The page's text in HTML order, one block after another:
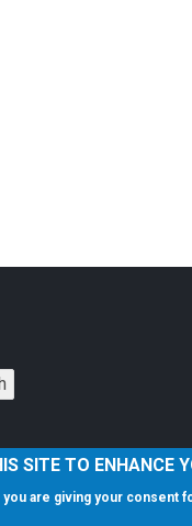
SITE TO ENHANCE
you are giving your consent